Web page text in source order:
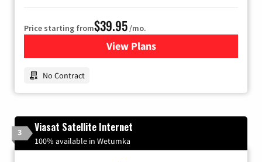
Price starting from$39.95/mo.
View Plansfor Earthlink
No Contract
3 Viasat Satellite Internet
100% available in Wetumka